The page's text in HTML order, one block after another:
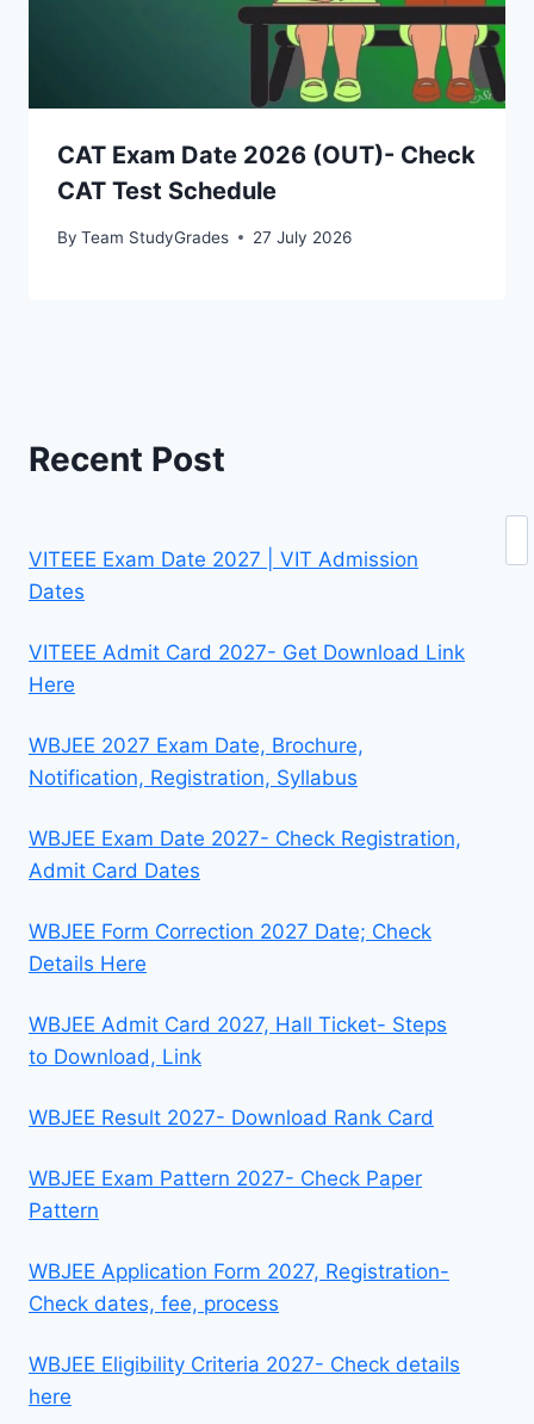
CAT Exam Date 2026 (OUT)- Check
CAT Test Schedule
By Team StudyGrades 27 July 2026
Recent Post
VITEEE Exam Date 2027 | VIT Admission
Dates
VITEEE Admit Card 2027- Get Download Link
Here
WBJEE 2027 Exam Date, Brochure,
Notification, Registration, Syllabus
WBJEE Exam Date 2027- Check Registration,
Admit Card Dates
WBJEE Form Correction 2027 Date; Check
Details Here
WBJEE Admit Card 2027, Hall Ticket- Steps
to Download, Link
WBJEE Result 2027- Download Rank Card
WBJEE Exam Pattern 2027- Check Paper
Pattern
WBJEE Application Form 2027, Registration-
Check dates, fee, process
WBJEE Eligibility Criteria 2027- Check details
here